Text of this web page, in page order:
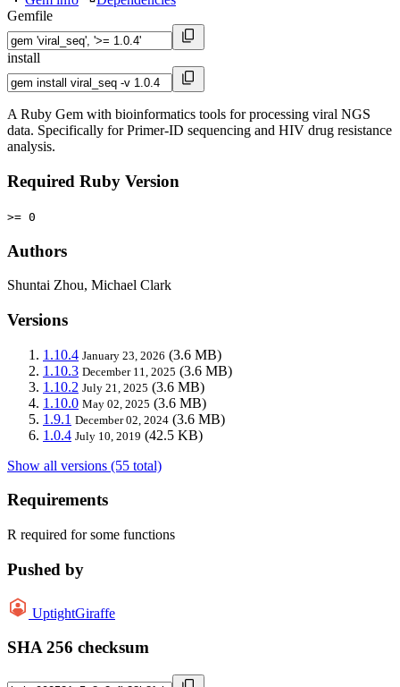
Gemfile
install
A Ruby Gem with bioinformatics tools for processing viral NGS
data. Specifically for Primer-ID sequencing and HIV drug resistance
analysis.
Required Ruby Version
>= 0
Authors
Shuntai Zhou, Michael Clark
Versions
1.10.4 January 23, 2026 (3.6 MB)
1.10.3 December 11, 2025 (3.6 MB)
1.10.2 July 21, 2025 (3.6 MB)
1.10.0 May 02, 2025 (3.6 MB)
1.9.1 December 02, 2024 (3.6 MB)
1.0.4 July 10, 2019 (42.5 KB)
Show all versions (55 total)
Requirements
R required for some functions
Pushed by
UptightGiraffe
SHA 256 checksum